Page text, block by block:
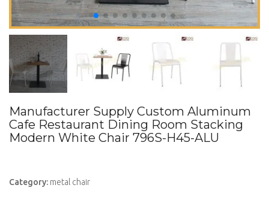
Manufacturer Supply Custom Aluminum
Cafe Restaurant Dining Room Stacking
Modern White Chair 796S-H45-ALU
Category: metal chair